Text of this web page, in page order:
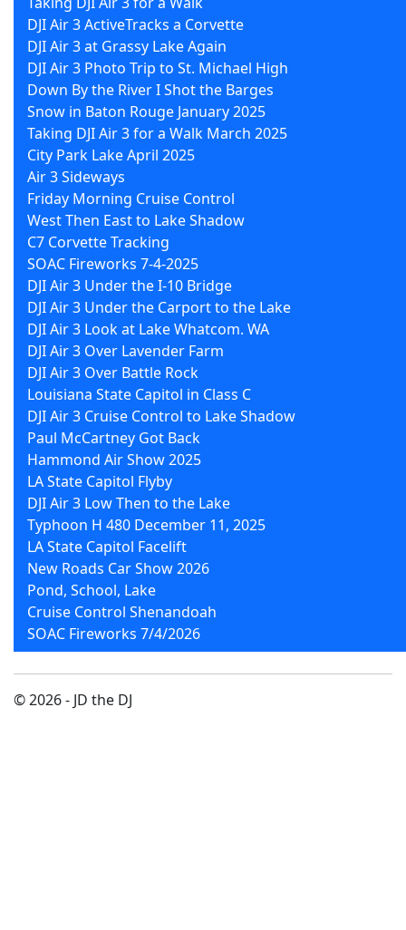
DJI Air 3 ActiveTracks a Corvette
DJI Air 3 at Grassy Lake Again
DJI Air 3 Photo Trip to St. Michael High
Down By the River I Shot the Barges
Snow in Baton Rouge January 2025
Taking DJI Air 3 for a Walk March 2025
City Park Lake April 2025
Air 3 Sideways
Friday Morning Cruise Control
West Then East to Lake Shadow
C7 Corvette Tracking
SOAC Fireworks 7-4-2025
DJI Air 3 Under the I-10 Bridge
DJI Air 3 Under the Carport to the Lake
DJI Air 3 Look at Lake Whatcom. WA
DJI Air 3 Over Lavender Farm
DJI Air 3 Over Battle Rock
Louisiana State Capitol in Class C
DJI Air 3 Cruise Control to Lake Shadow
Paul McCartney Got Back
Hammond Air Show 2025
LA State Capitol Flyby
DJI Air 3 Low Then to the Lake
Typhoon H 480 December 11, 2025
LA State Capitol Facelift
New Roads Car Show 2026
Pond, School, Lake
Cruise Control Shenandoah
SOAC Fireworks 7/4/2026
© 2026 - JD the DJ